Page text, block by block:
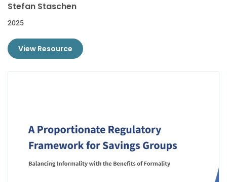
Stefan Staschen
2025
View Resource